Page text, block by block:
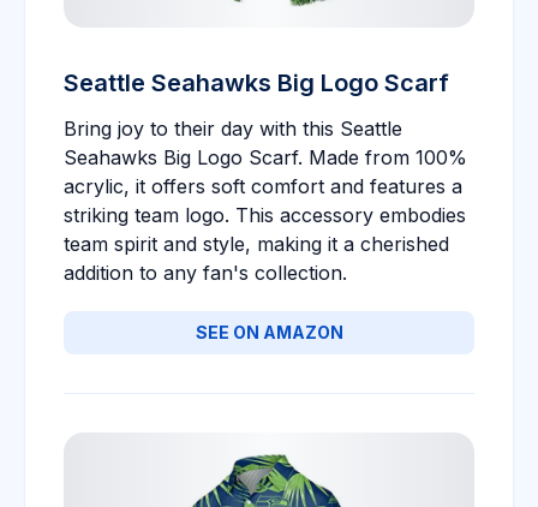
Seattle Seahawks Big Logo Scarf
Bring joy to their day with this Seattle
Seahawks Big Logo Scarf. Made from 100%
acrylic, it offers soft comfort and features a
striking team logo. This accessory embodies
team spirit and style, making it a cherished
addition to any fan's collection.
SEE ON AMAZON